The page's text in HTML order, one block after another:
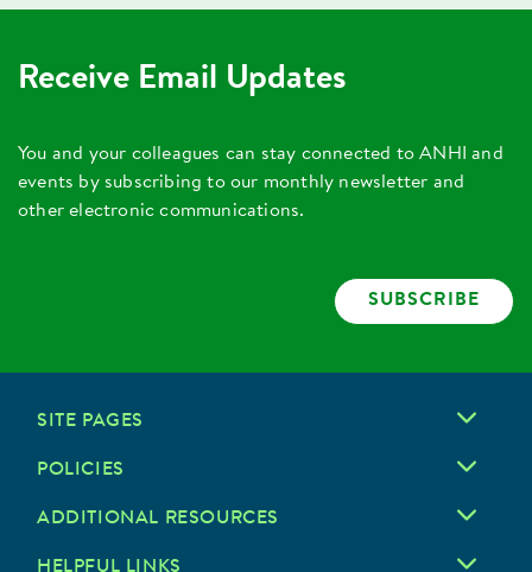
Receive Email Updates
You and your colleagues can stay connected to ANHI and
events by subscribing to our monthly newsletter and
other electronic communications.
SUBSCRIBE
SITE PAGES
POLICIES
ADDITIONAL RESOURCES
HELPFUL LINKS